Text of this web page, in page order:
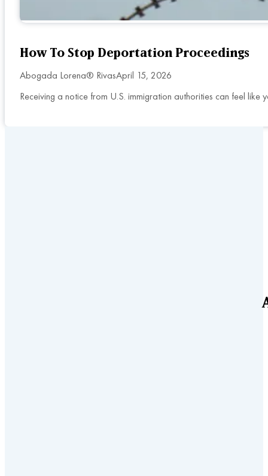
How To Stop Deportation Proceedings
Abogada Lorena® RivasApril 15, 2026
Receiving a notice from U.S. immigration authorities can feel